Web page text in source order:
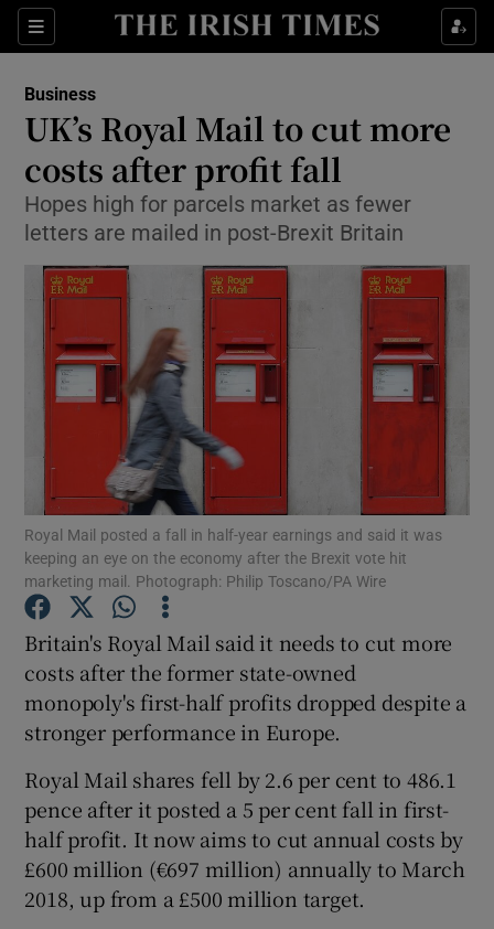
Sections
Show Food sub sections
Show Life & Style sub sections
Show Environment sub sections
Show Technology sub sections
Show Science sub sections
Show Podcasts sub sections
Show Gaeilge sub sections
Business
UK’s Royal Mail to cut more
costs after profit fall
Hopes high for parcels market as fewer
letters are mailed in post-Brexit Britain
Royal Mail posted a fall in half-year earnings and said it was
keeping an eye on the economy after the Brexit vote hit
marketing mail. Photograph: Philip Toscano/PA Wire
Britain's Royal Mail said it needs to cut more
costs after the former state-owned
monopoly's first-half profits dropped despite a
stronger performance in Europe.
Royal Mail shares fell by 2.6 per cent to 486.1
pence after it posted a 5 per cent fall in first-
half profit. It now aims to cut annual costs by
£600 million (€697 million) annually to March
2018, up from a £500 million target.